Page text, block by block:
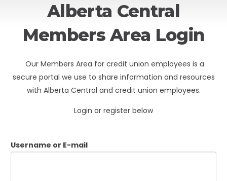
Alberta Central
Members Area Login
Our Members Area for credit union employees is a
secure portal we use to share information and resources
with Alberta Central and credit union employees.
Login or register below
Username or E-mail